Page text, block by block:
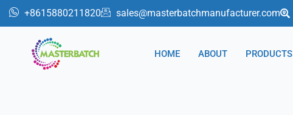
+8615880211820 sales@masterbatchmanufacturer.com
HOME ABOUT PRODUCTS